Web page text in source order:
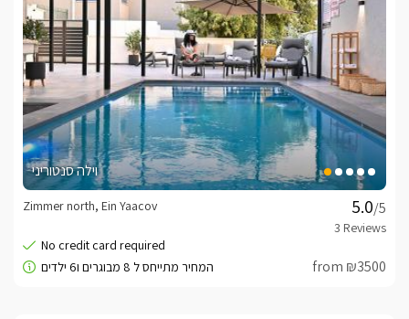
וילה סנטוריני
/5
Zimmer north, Ein Yaacov
from ₪3500